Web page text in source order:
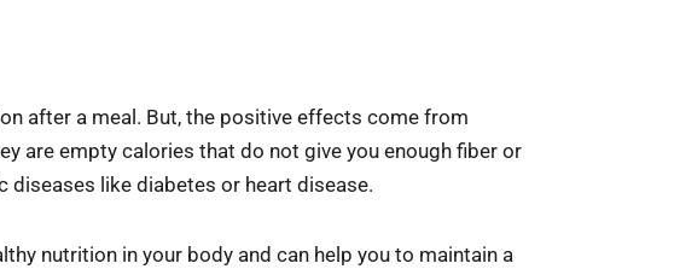
after a meal. But, the positive effects come from
are empty calories that do not give you enough fiber or
like diabetes or heart disease.
nutrition in your body and can help you to maintain a